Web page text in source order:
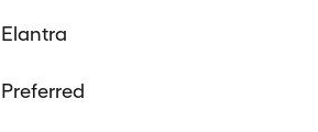
Elantra
Preferred